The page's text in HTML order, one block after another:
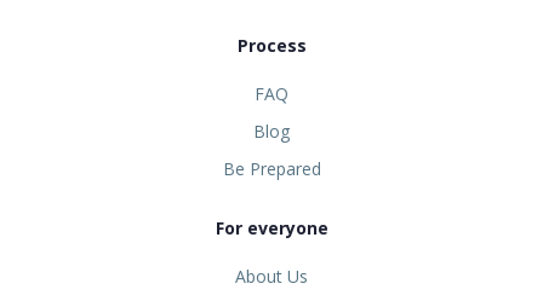
Process
FAQ
Blog
Be Prepared
For everyone
About Us